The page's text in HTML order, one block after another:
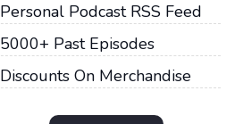
Personal Podcast RSS Feed
5000+ Past Episodes
Discounts On Merchandise